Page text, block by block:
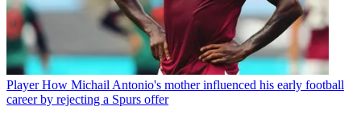
Player How Michail Antonio's mother influenced his early football
career by rejecting a Spurs offer